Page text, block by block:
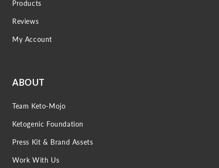
Products
Reviews
My Account
ABOUT
Team Keto-Mojo
Ketogenic Foundation
Press Kit & Brand Assets
Work With Us